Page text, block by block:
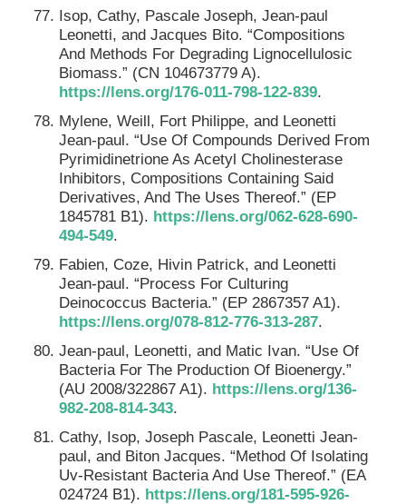
Isop, Cathy, Pascale Joseph, Jean-paul
Leonetti, and Jacques Bito. “Compositions
And Methods For Degrading Lignocellulosic
Biomass.” (CN 104673779 A).
https://lens.org/176-011-798-122-839.
Mylene, Weill, Fort Philippe, and Leonetti
Jean-paul. “Use Of Compounds Derived From
Pyrimidinetrione As Acetyl Cholinesterase
Inhibitors, Compositions Containing Said
Derivatives, And The Uses Thereof.” (EP
1845781 B1). https://lens.org/062-628-690-
494-549.
Fabien, Coze, Hivin Patrick, and Leonetti
Jean-paul. “Process For Culturing
Deinococcus Bacteria.” (EP 2867357 A1).
https://lens.org/078-812-776-313-287.
Jean-paul, Leonetti, and Matic Ivan. “Use Of
Bacteria For The Production Of Bioenergy.”
(AU 2008/322867 A1). https://lens.org/136-
982-208-814-343.
Cathy, Isop, Joseph Pascale, Leonetti Jean-
paul, and Biton Jacques. “Method Of Isolating
Uv-Resistant Bacteria And Use Thereof.” (EA
024724 B1). https://lens.org/181-595-926-